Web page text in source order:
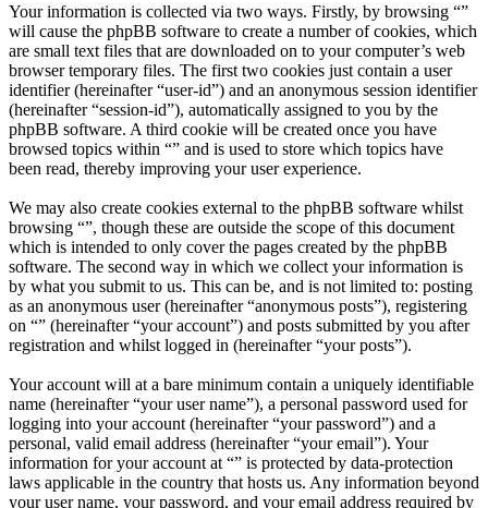
Your information is collected via two ways. Firstly, by browsing “”
will cause the phpBB software to create a number of cookies, which
are small text files that are downloaded on to your computer’s web
browser temporary files. The first two cookies just contain a user
identifier (hereinafter “user-id”) and an anonymous session identifier
(hereinafter “session-id”), automatically assigned to you by the
phpBB software. A third cookie will be created once you have
browsed topics within “” and is used to store which topics have
been read, thereby improving your user experience.
We may also create cookies external to the phpBB software whilst
browsing “”, though these are outside the scope of this document
which is intended to only cover the pages created by the phpBB
software. The second way in which we collect your information is
by what you submit to us. This can be, and is not limited to: posting
as an anonymous user (hereinafter “anonymous posts”), registering
on “” (hereinafter “your account”) and posts submitted by you after
registration and whilst logged in (hereinafter “your posts”).
Your account will at a bare minimum contain a uniquely identifiable
name (hereinafter “your user name”), a personal password used for
logging into your account (hereinafter “your password”) and a
personal, valid email address (hereinafter “your email”). Your
information for your account at “” is protected by data-protection
laws applicable in the country that hosts us. Any information beyond
your user name, your password, and your email address required by